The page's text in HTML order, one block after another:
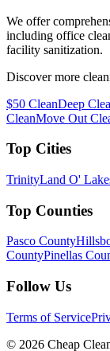
We offer
including office
facility sanitization.
Discover more
$50 CleanDeep
CleanMove Out
Top Cities
TrinityLand O'
Top Counties
Pasco County
CountyPinellas
Follow Us
Terms of Service
© 2026 Cheap